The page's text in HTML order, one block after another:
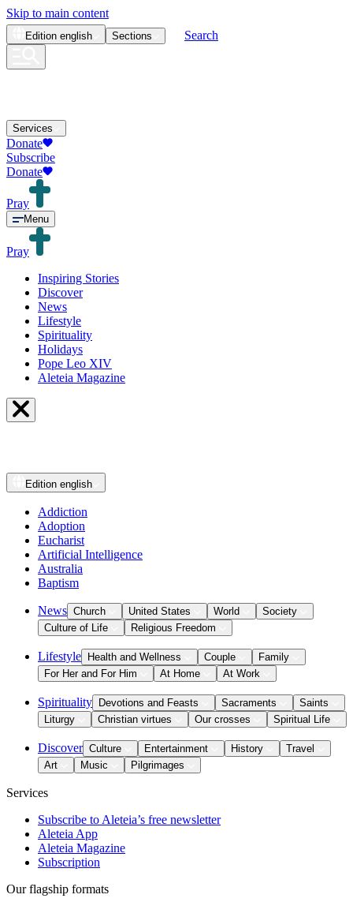
Skip to main content
Edition english Sections Search
Services
Donate
Subscribe
Donate
Pray
Menu
Pray
Inspiring Stories
Discover
News
Lifestyle
Spirituality
Holidays
Pope Leo XIV
Aleteia Magazine
Edition english
Addiction
Adoption
Eucharist
Artificial Intelligence
Australia
Baptism
News Church United States World
Society
Culture of Life
Religious Freedom
Lifestyle Health and Wellness Couple
Family
For Her and For Him
At Home At Work
Spirituality Devotions and Feasts Sacraments
Saints
Liturgy
Christian virtues Our crosses Spiritual Life
Discover Culture Entertainment History
Travel
Art
Music Pilgrimages
Services
Subscribe to Aleteia’s free newsletter
Aleteia App
Aleteia Magazine
Subscription
Our flagship formats